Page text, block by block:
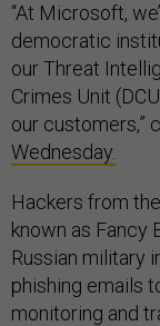
“At Microsoft,
democratic
our Threat
Crimes Unit
our customers,”
Wednesday.
Hackers from
known as Fancy
Russian military
phishing emails
monitoring and